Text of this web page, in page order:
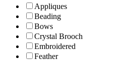
Appliques
Beading
Bows
Crystal Brooch
Embroidered
Feather